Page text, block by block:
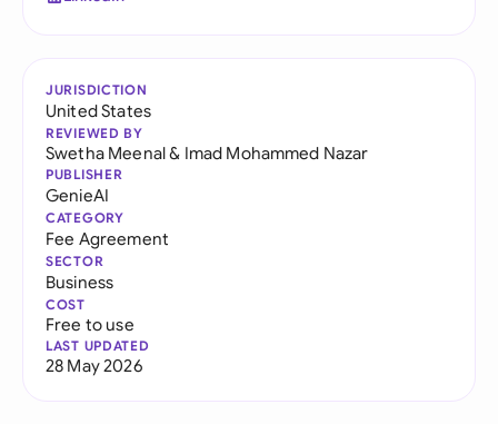
JURISDICTION
United States
REVIEWED BY
Swetha Meenal& Imad Mohammed Nazar
PUBLISHER
GenieAI
CATEGORY
Fee Agreement
SECTOR
Business
COST
Free to use
LAST UPDATED
28 May 2026